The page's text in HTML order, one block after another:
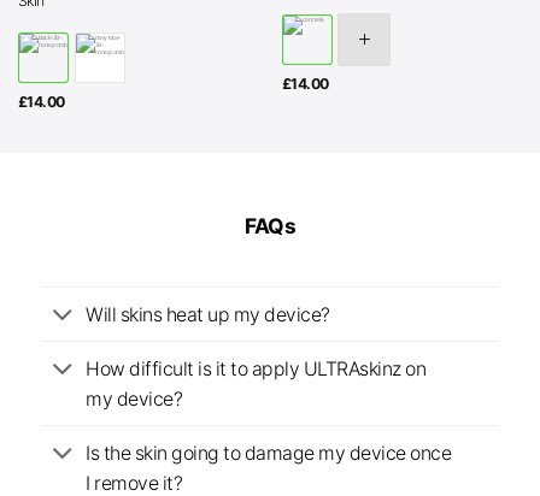
£14.00
£14.00
FAQs
Will skins heat up my device?
How difficult is it to apply ULTRAskinz on
my device?
Is the skin going to damage my device once
I remove it?